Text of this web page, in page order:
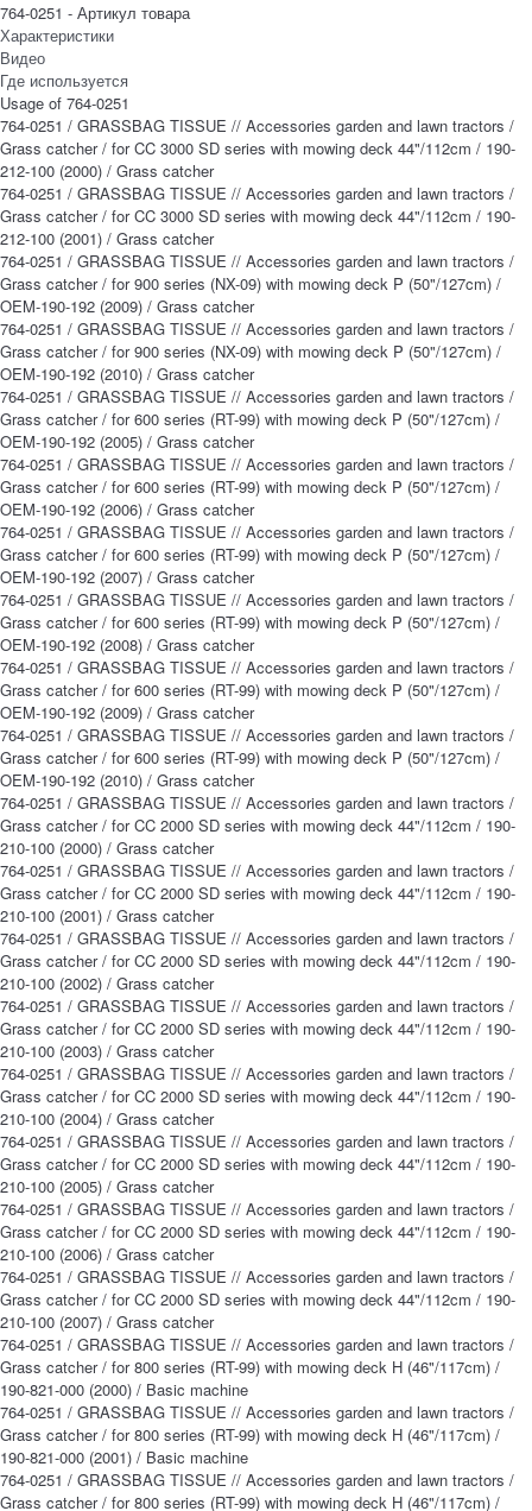
764-0251 - Артикул товара
Характеристики
Видео
Где используется
Usage of 764-0251
764-0251 / GRASSBAG TISSUE // Accessories garden and lawn tractors /
Grass catcher / for CC 3000 SD series with mowing deck 44"/112cm / 190-
212-100 (2000) / Grass catcher
764-0251 / GRASSBAG TISSUE // Accessories garden and lawn tractors /
Grass catcher / for CC 3000 SD series with mowing deck 44"/112cm / 190-
212-100 (2001) / Grass catcher
764-0251 / GRASSBAG TISSUE // Accessories garden and lawn tractors /
Grass catcher / for 900 series (NX-09) with mowing deck P (50"/127cm) /
OEM-190-192 (2009) / Grass catcher
764-0251 / GRASSBAG TISSUE // Accessories garden and lawn tractors /
Grass catcher / for 900 series (NX-09) with mowing deck P (50"/127cm) /
OEM-190-192 (2010) / Grass catcher
764-0251 / GRASSBAG TISSUE // Accessories garden and lawn tractors /
Grass catcher / for 600 series (RT-99) with mowing deck P (50"/127cm) /
OEM-190-192 (2005) / Grass catcher
764-0251 / GRASSBAG TISSUE // Accessories garden and lawn tractors /
Grass catcher / for 600 series (RT-99) with mowing deck P (50"/127cm) /
OEM-190-192 (2006) / Grass catcher
764-0251 / GRASSBAG TISSUE // Accessories garden and lawn tractors /
Grass catcher / for 600 series (RT-99) with mowing deck P (50"/127cm) /
OEM-190-192 (2007) / Grass catcher
764-0251 / GRASSBAG TISSUE // Accessories garden and lawn tractors /
Grass catcher / for 600 series (RT-99) with mowing deck P (50"/127cm) /
OEM-190-192 (2008) / Grass catcher
764-0251 / GRASSBAG TISSUE // Accessories garden and lawn tractors /
Grass catcher / for 600 series (RT-99) with mowing deck P (50"/127cm) /
OEM-190-192 (2009) / Grass catcher
764-0251 / GRASSBAG TISSUE // Accessories garden and lawn tractors /
Grass catcher / for 600 series (RT-99) with mowing deck P (50"/127cm) /
OEM-190-192 (2010) / Grass catcher
764-0251 / GRASSBAG TISSUE // Accessories garden and lawn tractors /
Grass catcher / for CC 2000 SD series with mowing deck 44"/112cm / 190-
210-100 (2000) / Grass catcher
764-0251 / GRASSBAG TISSUE // Accessories garden and lawn tractors /
Grass catcher / for CC 2000 SD series with mowing deck 44"/112cm / 190-
210-100 (2001) / Grass catcher
764-0251 / GRASSBAG TISSUE // Accessories garden and lawn tractors /
Grass catcher / for CC 2000 SD series with mowing deck 44"/112cm / 190-
210-100 (2002) / Grass catcher
764-0251 / GRASSBAG TISSUE // Accessories garden and lawn tractors /
Grass catcher / for CC 2000 SD series with mowing deck 44"/112cm / 190-
210-100 (2003) / Grass catcher
764-0251 / GRASSBAG TISSUE // Accessories garden and lawn tractors /
Grass catcher / for CC 2000 SD series with mowing deck 44"/112cm / 190-
210-100 (2004) / Grass catcher
764-0251 / GRASSBAG TISSUE // Accessories garden and lawn tractors /
Grass catcher / for CC 2000 SD series with mowing deck 44"/112cm / 190-
210-100 (2005) / Grass catcher
764-0251 / GRASSBAG TISSUE // Accessories garden and lawn tractors /
Grass catcher / for CC 2000 SD series with mowing deck 44"/112cm / 190-
210-100 (2006) / Grass catcher
764-0251 / GRASSBAG TISSUE // Accessories garden and lawn tractors /
Grass catcher / for CC 2000 SD series with mowing deck 44"/112cm / 190-
210-100 (2007) / Grass catcher
764-0251 / GRASSBAG TISSUE // Accessories garden and lawn tractors /
Grass catcher / for 800 series (RT-99) with mowing deck H (46"/117cm) /
190-821-000 (2000) / Basic machine
764-0251 / GRASSBAG TISSUE // Accessories garden and lawn tractors /
Grass catcher / for 800 series (RT-99) with mowing deck H (46"/117cm) /
190-821-000 (2001) / Basic machine
764-0251 / GRASSBAG TISSUE // Accessories garden and lawn tractors /
Grass catcher / for 800 series (RT-99) with mowing deck H (46"/117cm) /